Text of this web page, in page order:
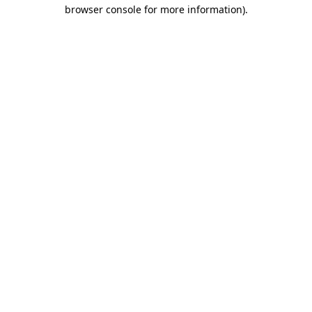
browser console for more information).